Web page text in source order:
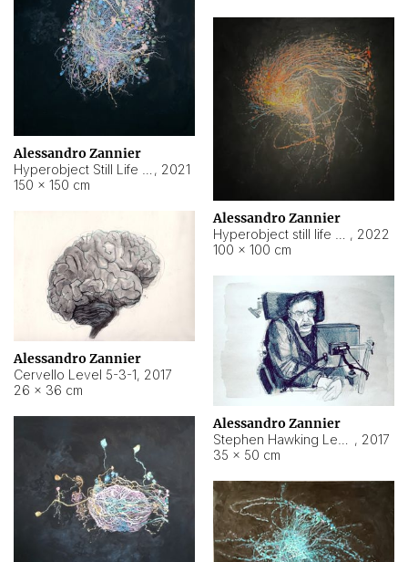
Alessandro Zannier
, 2021
150 × 150 cm
Alessandro Zannier
, 2022
100 × 100 cm
Alessandro Zannier
Cervello Level 5-3-1, 2017
26 × 36 cm
Alessandro Zannier
, 2017
35 × 50 cm